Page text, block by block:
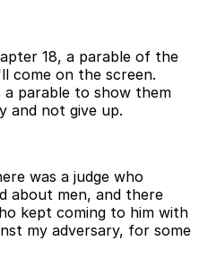
18, a parable of the
come on the screen.
a parable to show them
and not give up.
was a judge who
about men, and there
kept coming to him with
my adversary, for some